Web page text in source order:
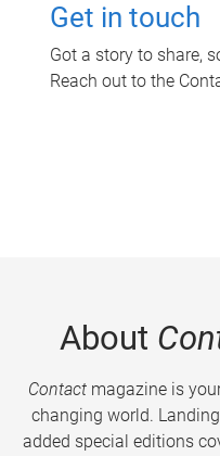
Get in touch
Got a story to share,
Reach out to the
About
Contactmagazine is
changing world.
added special editions